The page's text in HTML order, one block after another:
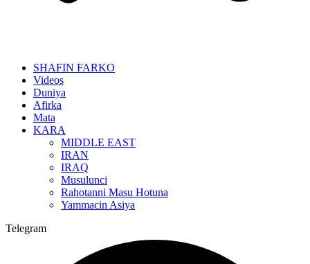
SHAFIN FARKO
Videos
Duniya
Afirka
Mata
KARA
MIDDLE EAST
IRAN
IRAQ
Musulunci
Rahotanni Masu Hotuna
Yammacin Asiya
Telegram